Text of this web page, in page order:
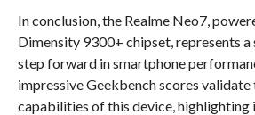
In conclusion, the Realme Neo7,
Dimensity 9300+ chipset, represents
step forward in smartphone
impressive Geekbench scores validate
capabilities of this device,